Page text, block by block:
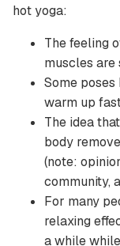
hot yoga:
The feeling
muscles are
Some
warm up
The idea
body
(note:
community,
For many
relaxing
a while